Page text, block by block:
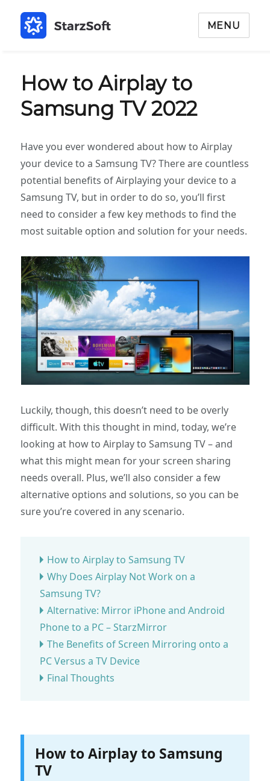
MENU
How to Airplay to
Samsung TV 2022
Have you ever wondered about how to Airplay
your device to a Samsung TV? There are countless
potential benefits of Airplaying your device to a
Samsung TV, but in order to do so, you’ll first
need to consider a few key methods to find the
most suitable option and solution for your needs.
Luckily, though, this doesn’t need to be overly
difficult. With this thought in mind, today, we’re
looking at how to Airplay to Samsung TV – and
what this might mean for your screen sharing
needs overall. Plus, we’ll also consider a few
alternative options and solutions, so you can be
sure you’re covered in any scenario.
How to Airplay to Samsung TV
Why Does Airplay Not Work on a
Samsung TV?
Alternative: Mirror iPhone and Android
Phone to a PC – StarzMirror
The Benefits of Screen Mirroring onto a
PC Versus a TV Device
Final Thoughts
How to Airplay to Samsung
TV